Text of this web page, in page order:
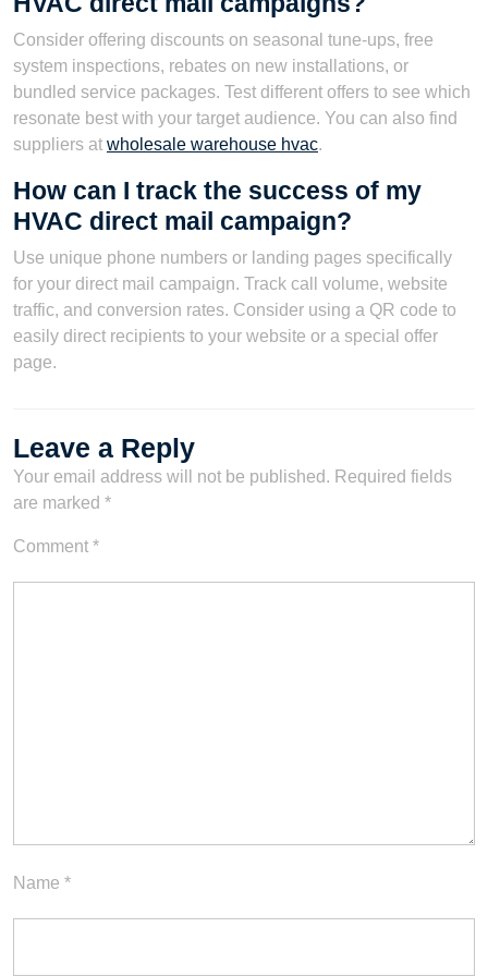
Consider offering discounts on seasonal tune-ups, free
system inspections, rebates on new installations, or
bundled service packages. Test different offers to see which
resonate best with your target audience. You can also find
suppliers at wholesale warehouse hvac.
How can I track the success of my
HVAC direct mail campaign?
Use unique phone numbers or landing pages specifically
for your direct mail campaign. Track call volume, website
traffic, and conversion rates. Consider using a QR code to
easily direct recipients to your website or a special offer
page.
Leave a Reply
Your email address will not be published. Required fields
are marked *
Comment *
Name *